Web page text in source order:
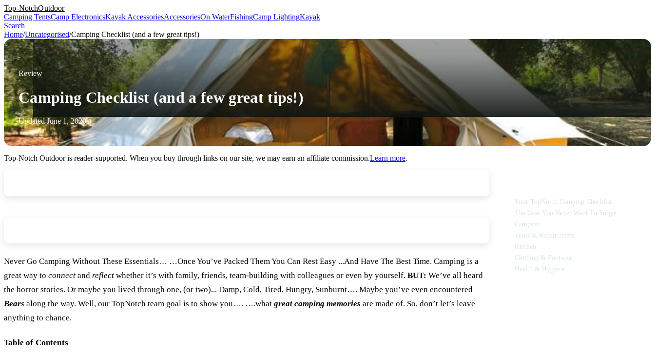
Top-NotchOutdoor
Camping TentsCamp ElectronicsKayak AccessoriesAccessoriesOn WaterFishingCamp LightingKayak
Search
Home/Uncategorised/Camping Checklist (and a few great tips!)
Review
Camping Checklist (and a few great tips!)
Updated June 1, 2020
Top-Notch Outdoor is reader-supported. When you buy through links on our site, we may earn an affiliate commission.Learn more.
Never Go Camping Without These Essentials… …Once You’ve Packed Them You Can Rest Easy ...And Have The Best Time. Camping is a
great way to connect and reflect whether it’s with family, friends, team-building with colleagues or even by yourself. BUT: We’ve all heard
the horror stories. Or maybe you lived through one, (or two)... Damp, Cold, Tired, Hungry, Sunburnt…. Maybe you’ve even encountered
Bears along the way. Well, our TopNotch team goal is to show you…. ….what great camping memories are made of. So, don’t let’s leave
anything to chance.
Table of Contents
Your TopNotch Camping Checklist
The Gear You Never Want To Forget
Campsite
Tools & Repair Items
Kitchen
Clothing & Footwear
Health & Hygiene